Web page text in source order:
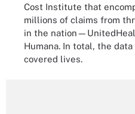
Cost Institute that
millions of claims from
in the
Humana. In total, the
covered lives.